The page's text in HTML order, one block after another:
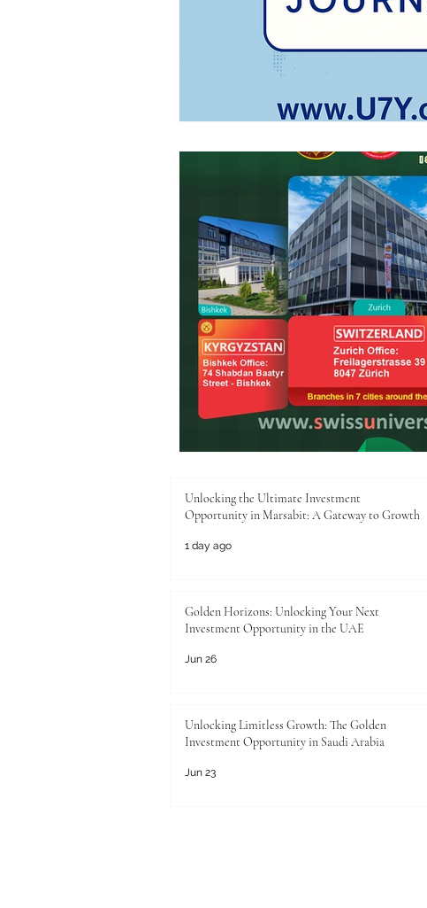
Unlocking the Ultimate Investment
Opportunity in Marsabit: A Gateway to Growth
1 day ago
Golden Horizons: Unlocking Your Next
Investment Opportunity in the UAE
Jun 26
Unlocking Limitless Growth: The Golden
Investment Opportunity in Saudi Arabia
Jun 23